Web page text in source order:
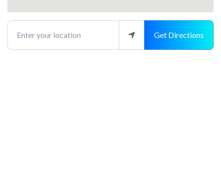
Enter your location
Get Directions